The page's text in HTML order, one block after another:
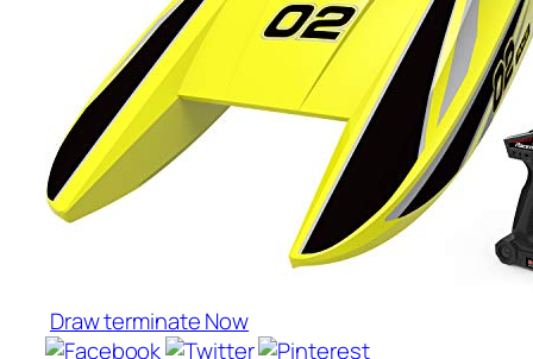
Draw terminate Now